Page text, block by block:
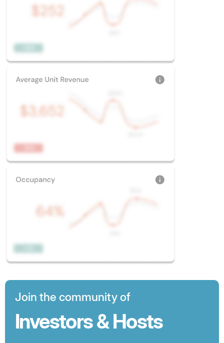
Join the community of
Investors & Hosts